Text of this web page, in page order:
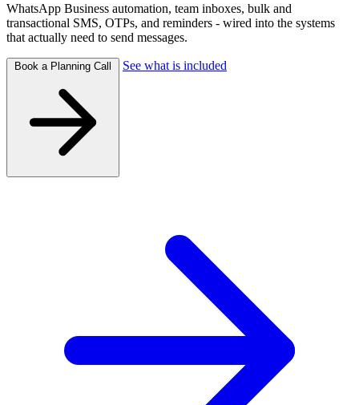
WhatsApp Business automation, team inboxes, bulk and
transactional SMS, OTPs, and reminders - wired into the systems
that actually need to send messages.
Book a Planning Call See what is included